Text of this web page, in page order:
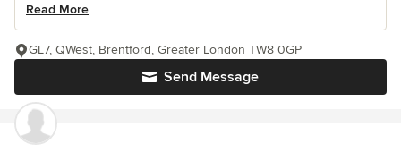
Read More
Send Message
GL7, QWest, Brentford, Greater London TW8 0GP